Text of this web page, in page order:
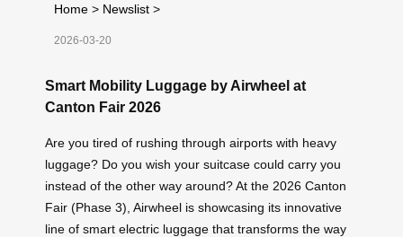
Home > Newslist >
2026-03-20
Smart Mobility Luggage by Airwheel at
Canton Fair 2026
Are you tired of rushing through airports with heavy
luggage? Do you wish your suitcase could carry you
instead of the other way around? At the 2026 Canton
Fair (Phase 3), Airwheel is showcasing its innovative
line of smart electric luggage that transforms the way